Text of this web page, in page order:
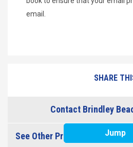
email.
Jump
SHARE
Contact Brindley
See Other Properties from